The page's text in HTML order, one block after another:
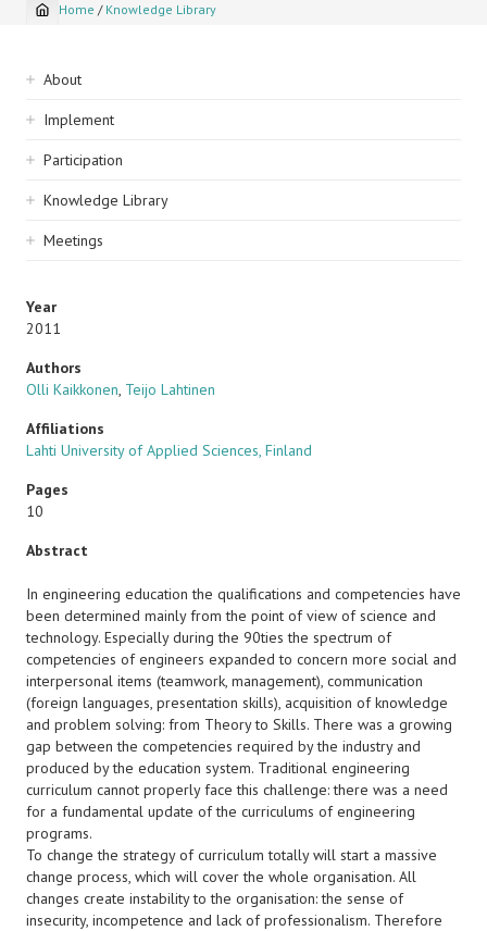
Breadcrumb
Home / Knowledge Library
Sidebar
navigation
About
Implement
Participation
Knowledge Library
Meetings
Year
2011
Authors
Olli Kaikkonen, Teijo Lahtinen
Affiliations
Lahti University of Applied Sciences, Finland
Pages
10
Abstract
In engineering education the qualifications and competencies have
been determined mainly from the point of view of science and
technology. Especially during the 90ties the spectrum of
competencies of engineers expanded to concern more social and
interpersonal items (teamwork, management), communication
(foreign languages, presentation skills), acquisition of knowledge
and problem solving: from Theory to Skills. There was a growing
gap between the competencies required by the industry and
produced by the education system. Traditional engineering
curriculum cannot properly face this challenge: there was a need
for a fundamental update of the curriculums of engineering
programs.
To change the strategy of curriculum totally will start a massive
change process, which will cover the whole organisation. All
changes create instability to the organisation: the sense of
insecurity, incompetence and lack of professionalism. Therefore